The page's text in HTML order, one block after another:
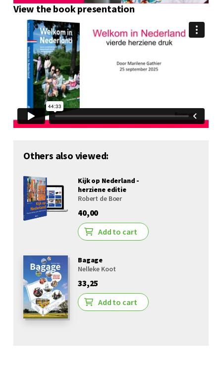
View the book presentation
Others also viewed:
Kijk op Nederland -
herziene editie
Robert de Boer
40,00
Add to cart
Bagage
Nelleke Koot
33,25
Add to cart